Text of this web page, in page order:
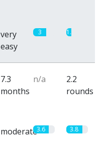
very
easy
3 1.2
7.3
months
n/a
2.2
rounds
moderate3.6 3.8